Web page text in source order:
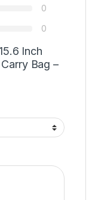
0
0
Inch
Bag –